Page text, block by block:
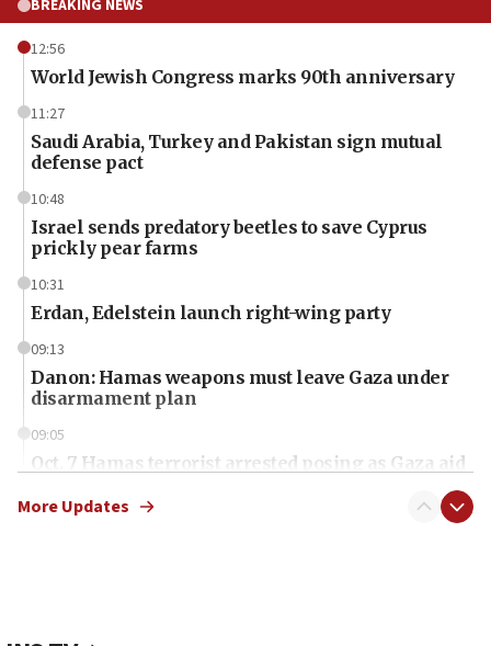
BREAKING NEWS
12:56
World Jewish Congress marks 90th anniversary
11:27
Saudi Arabia, Turkey and Pakistan sign mutual
defense pact
10:48
Israel sends predatory beetles to save Cyprus
prickly pear farms
10:31
Erdan, Edelstein launch right-wing party
09:13
Danon: Hamas weapons must leave Gaza under
disarmament plan
09:05
Oct. 7 Hamas terrorist arrested posing as Gaza aid
More Updates